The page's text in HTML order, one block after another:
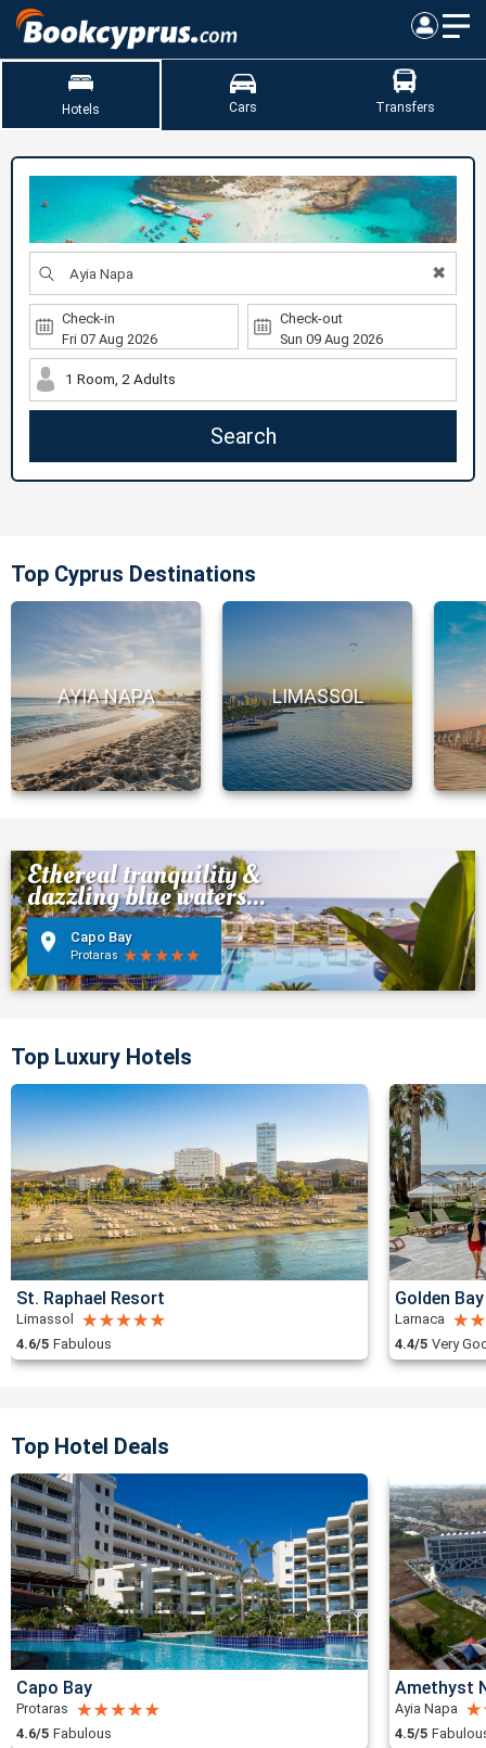
Hotels Cars Transfers
✖
Check-in Check-out
1 Room, 2 Adults
Search
Top Cyprus Destinations
AYIA NAPA LIMASSOL
Ethereal tranquility &
dazzling blue waters...
Capo Bay
Protaras
Top Luxury Hotels
St. Raphael Resort
Limassol
4.6/5 Fabulous
Golden
Larnaca
4.4/5 Very
Top Hotel Deals
Capo Bay
Protaras
4.6/5 Fabulous
Amethyst
Ayia Napa
4.5/5